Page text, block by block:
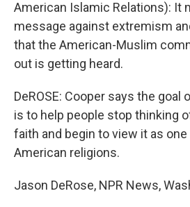
American Islamic Relations): It
message against extremism
that the American-Muslim
out is getting heard.
DeROSE: Cooper says the
is to help people stop thinking
faith and begin to view it as
American religions.
Jason DeRose, NPR News,